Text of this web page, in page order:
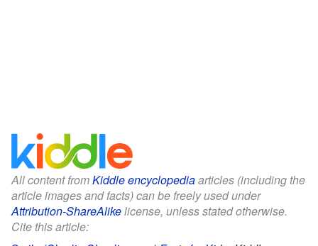
All content fromKiddle encyclopediaarticles (including the
article images and facts) can be freely used under
Attribution-ShareAlikelicense, unless stated otherwise.
Cite this article: